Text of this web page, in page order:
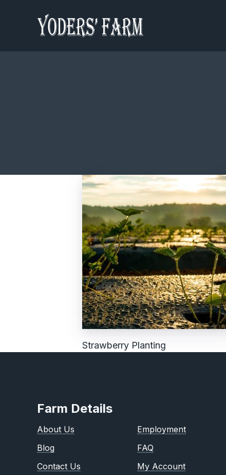
Strawberry Planting
Farm Details
About Us
Blog
Contact Us
Employment
FAQ
My Account